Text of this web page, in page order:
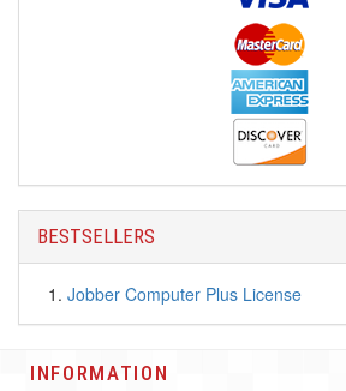
BESTSELLERS
Jobber Computer Plus License
INFORMATION